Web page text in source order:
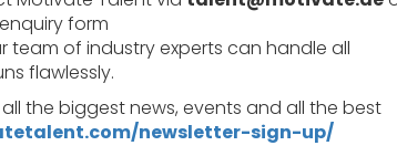
form
team of industry experts can handle all
flawlessly.
the biggest news, events and all the best
newsletter-sign-up/